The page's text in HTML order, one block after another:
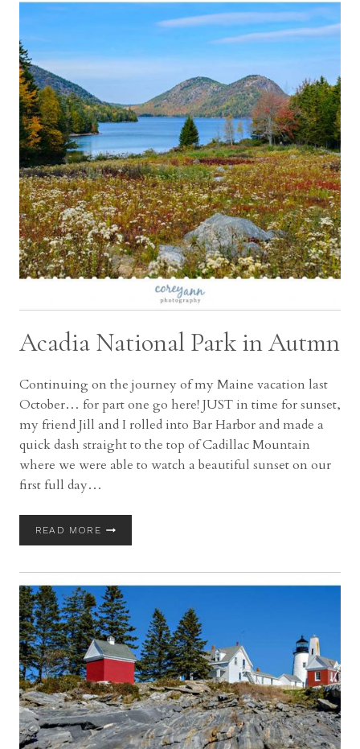
Acadia National Park in Autmn
Continuing on the journey of my Maine vacation last
October… for part one go here! JUST in time for sunset,
my friend Jill and I rolled into Bar Harbor and made a
quick dash straight to the top of Cadillac Mountain
where we were able to watch a beautiful sunset on our
first full day…
READ MOREACADIA
IN
AUTMN